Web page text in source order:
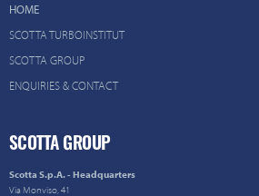
HOME
SCOTTA TURBOINSTITUT
SCOTTA GROUP
ENQUIRIES & CONTACT
SCOTTA GROUP
Scotta S.p.A. - Headquarters
Via Monviso, 41